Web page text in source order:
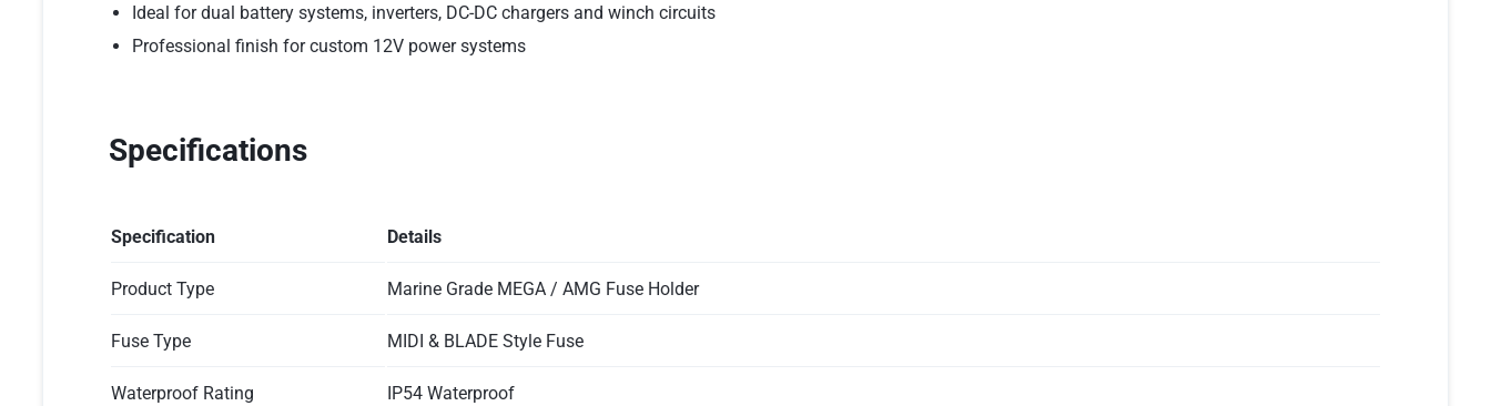
Ideal for dual battery systems, inverters, DC-DC chargers and winch circuits
Professional finish for custom 12V power systems
Specifications
Specification Details
Product Type Marine Grade MEGA / AMG Fuse Holder
Fuse Type MIDI & BLADE Style Fuse
Waterproof Rating IP54 Waterproof